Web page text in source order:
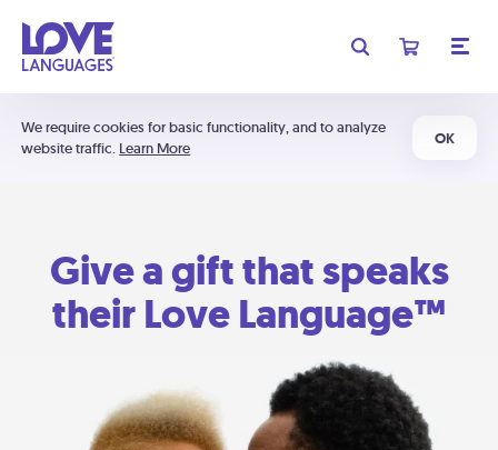
We require cookies for basic functionality, and to analyze
website traffic. Learn More
OK
Give a gift that speaks
their Love Language™